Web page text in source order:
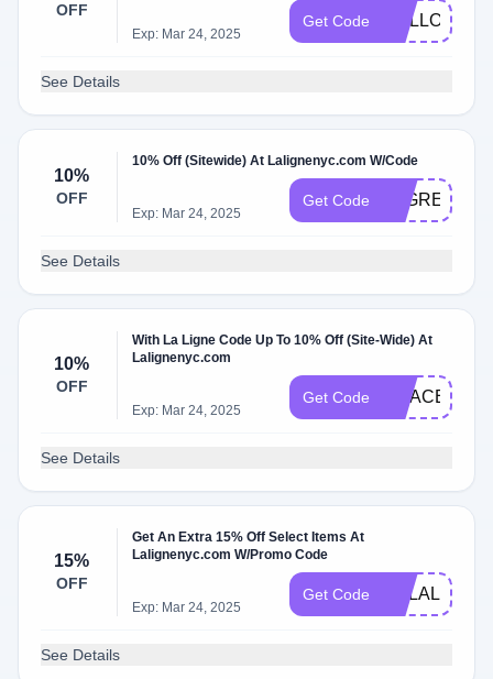
OFF
Exp: Mar 24, 2025
Get Code MALLORY10
See Details
10%
OFF
10% Off (Sitewide) At Lalignenyc.com W/Code
Exp: Mar 24, 2025
Get Code
See Details
10%
OFF
With La Ligne Code Up To 10% Off (Site-Wide) At
Lalignenyc.com
Exp: Mar 24, 2025
Get Code GRACE10
See Details
15%
OFF
Get An Extra 15% Off Select Items At
Lalignenyc.com W/Promo Code
Exp: Mar 24, 2025
Get Code
See Details